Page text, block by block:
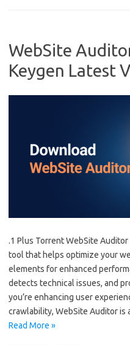
WebSite
Keygen Latest
.1 Plus Torrent WebSite Auditor
tool that helps optimize your
elements for enhanced
detects technical issues, and
you’re enhancing user
crawlability, WebSite Auditor
Read More »